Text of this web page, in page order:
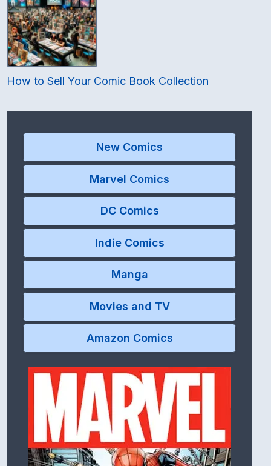
How to Sell Your Comic Book Collection
New Comics
Marvel Comics
DC Comics
Indie Comics
Manga
Movies and TV
Amazon Comics